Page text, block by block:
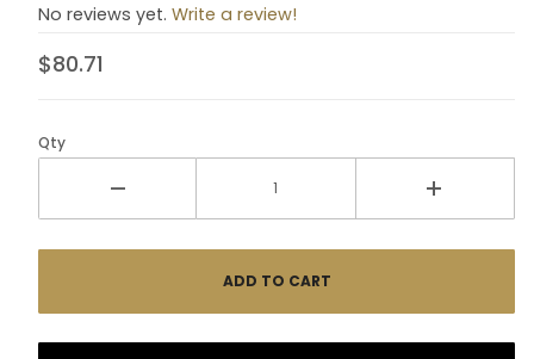
No reviews yet. Write a review!
$80.71
Qty